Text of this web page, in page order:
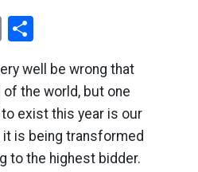
EmailShare
well be wrong that
the world, but one
exist this year is our
is being transformed
to the highest bidder.